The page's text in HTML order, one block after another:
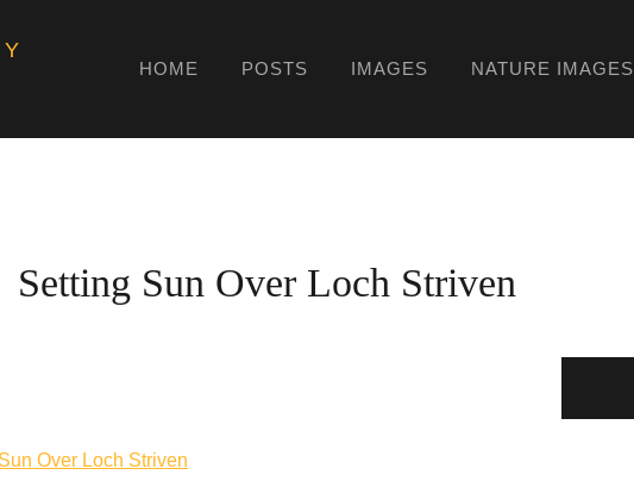
HOME POSTS IMAGES NATURE IMAGES
Setting Sun Over Loch Striven